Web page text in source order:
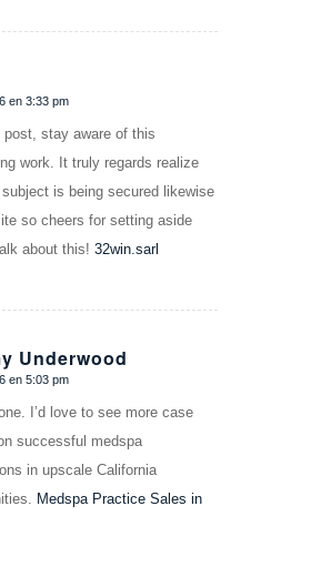
en 3:33 pm
post, stay aware of this
work. It truly regards realize
is being secured likewise
so cheers for setting aside
about this! 32win.sarl
Underwood
en 5:03 pm
I’d love to see more case
successful medspa
in upscale California
Medspa Practice Sales in